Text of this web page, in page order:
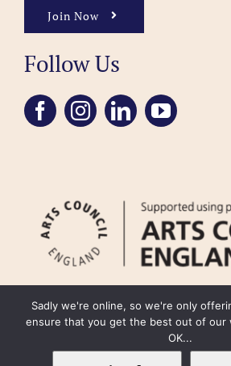
Join Now
Follow Us
Sadly we're online, so we're only
ensure that you get the best out of our
OK...